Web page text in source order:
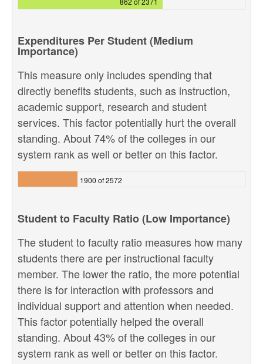
Expenditures Per Student (Medium
Importance)
This measure only includes spending that
directly benefits students, such as instruction,
academic support, research and student
services. This factor potentially hurt the overall
standing. About 74% of the colleges in our
system rank as well or better on this factor.
1900 of 2572
Student to Faculty Ratio (Low Importance)
The student to faculty ratio measures how many
students there are per instructional faculty
member. The lower the ratio, the more potential
there is for interaction with professors and
individual support and attention when needed.
This factor potentially helped the overall
standing. About 43% of the colleges in our
system rank as well or better on this factor.